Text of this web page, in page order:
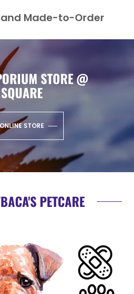
Made-to-Order
STORE @
SQUARE
STORE
PETCARE